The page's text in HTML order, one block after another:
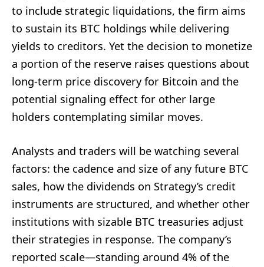
to include strategic liquidations, the firm aims
to sustain its BTC holdings while delivering
yields to creditors. Yet the decision to monetize
a portion of the reserve raises questions about
long-term price discovery for Bitcoin and the
potential signaling effect for other large
holders contemplating similar moves.
Analysts and traders will be watching several
factors: the cadence and size of any future BTC
sales, how the dividends on Strategy’s credit
instruments are structured, and whether other
institutions with sizable BTC treasuries adjust
their strategies in response. The company’s
reported scale—standing around 4% of the